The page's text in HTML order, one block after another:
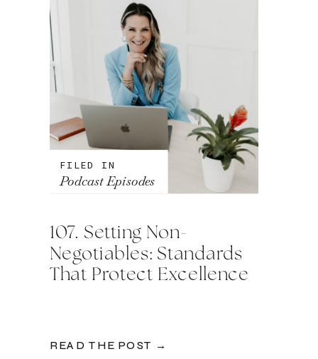
READ THE POST →
107. Setting Non-
Negotiables: Standards
That Protect Excellence
FILED IN
Podcast Episodes